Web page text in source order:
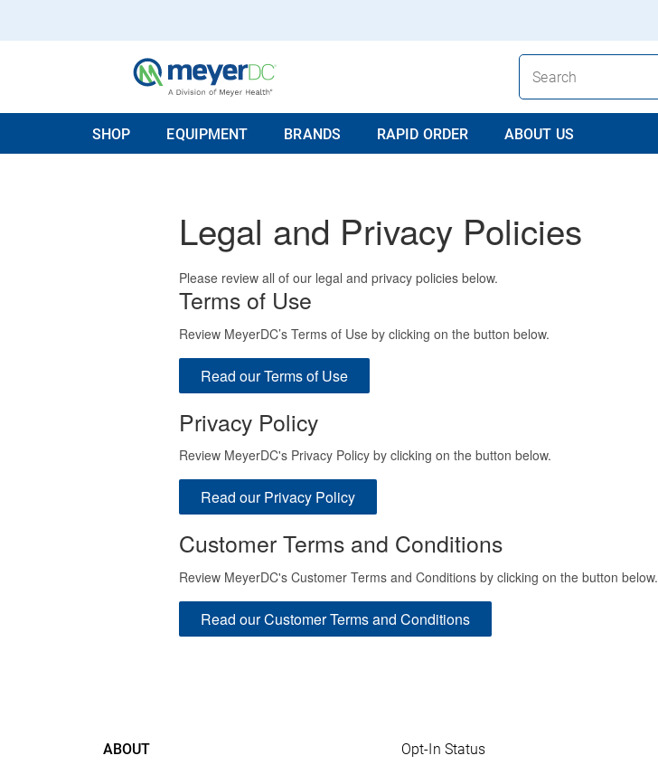
SHOP EQUIPMENT BRANDS RAPID ORDER ABOUT US
Legal and Privacy Policies
Please review all of our legal and privacy policies below.
Terms of Use
Review MeyerDC’s Terms of Use by clicking on the button below.
Read our Terms of Use
Privacy Policy
Review MeyerDC's Privacy Policy by clicking on the button below.
Read our Privacy Policy
Customer Terms and Conditions
Review MeyerDC's Customer Terms and Conditions by clicking on the button below.
Read our Customer Terms and Conditions
ABOUT
Opt-In Status